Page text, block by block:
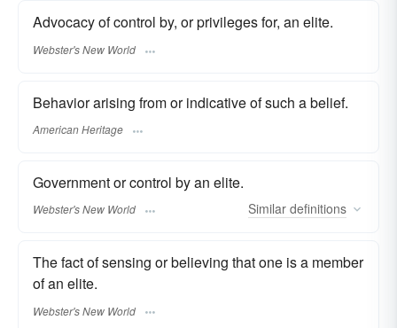
Advocacy of control by, or privileges for, an elite.
Webster's New World
Behavior arising from or indicative of such a belief.
American Heritage
Government or control by an elite.
Webster's New World Similar definitions
The fact of sensing or believing that one is a member
of an elite.
Webster's New World